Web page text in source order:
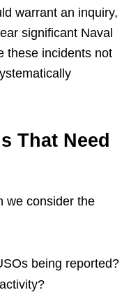
warrant an inquiry,
significant Naval
these incidents not
That Need
we consider the
being reported?